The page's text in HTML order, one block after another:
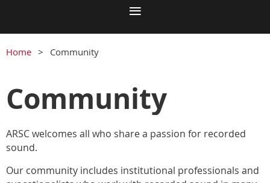
Home Community
Community
ARSC welcomes all who share a passion for recorded
sound.
Our community includes institutional professionals and